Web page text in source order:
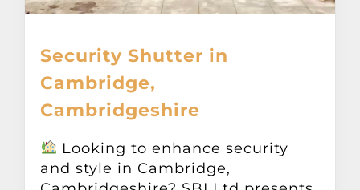
Glass Rooms
Garage Doors
Other Products
News
Security Shutter in
Cambridge,
Cambridgeshire
Looking to enhance security
and style in Cambridge,